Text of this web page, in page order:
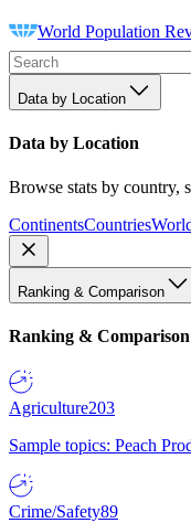
World Population
Data by Location
Data by Location
Browse stats by country,
ContinentsCountries
Ranking & Comparison
Ranking & Comparison
Agriculture203
Sample topics: Peach
Crime/Safety89